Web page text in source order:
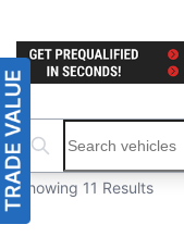
Search boats...
Showing 11 Results